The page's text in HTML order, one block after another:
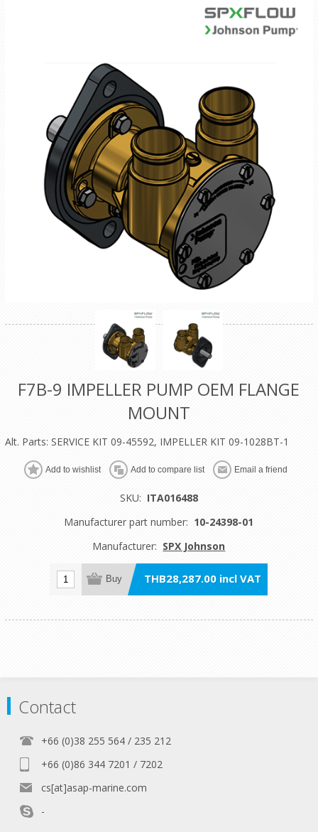
F7B-9 IMPELLER PUMP OEM FLANGE
MOUNT
Alt. Parts: SERVICE KIT 09-45592, IMPELLER KIT 09-1028BT-1
Add to wishlist Add to compare list Email a friend
SKU: ITA016488
Manufacturer part number: 10-24398-01
Manufacturer: SPX Johnson
Buy THB28,287.00 incl VAT
Contact
+66 (0)38 255 564 / 235 212
+66 (0)86 344 7201 / 7202
cs[at]asap-marine.com
-